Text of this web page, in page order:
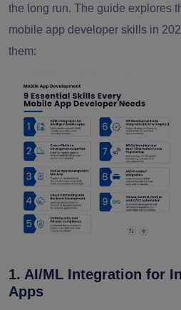
the long run. The guide explores
mobile app developer skills in
them:
1. AI/ML Integration for
Apps